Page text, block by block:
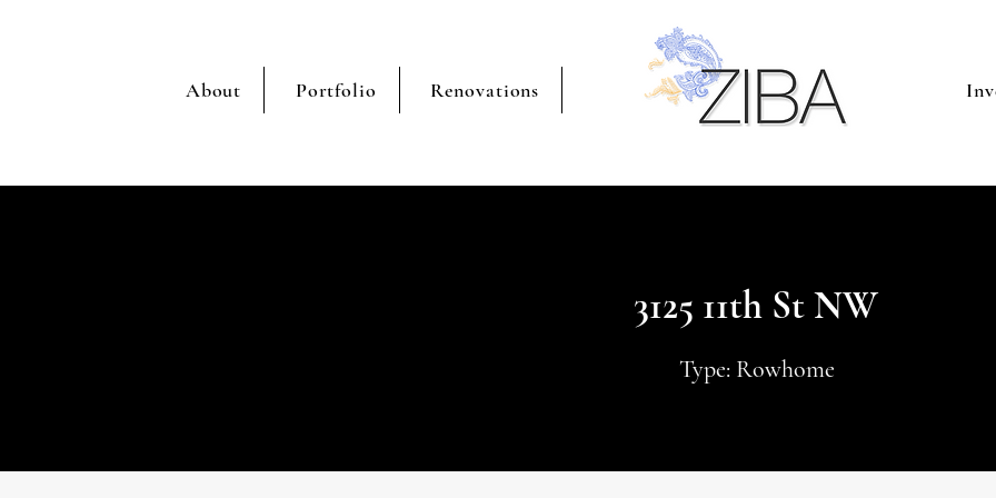
About Portfolio Renovations
3125 11th St NW
Type: Rowhome